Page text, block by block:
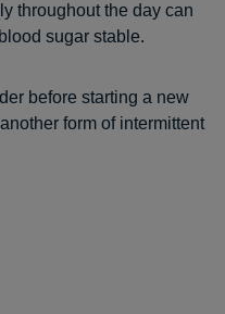
throughout the day can
sugar stable.
before starting a new
form of intermittent